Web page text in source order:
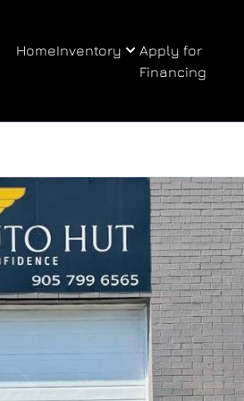
HomeInventory
Apply for
Financing